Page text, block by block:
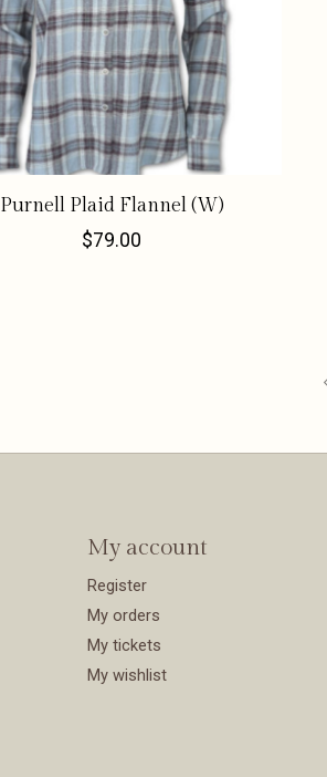
Purnell Plaid Flannel (W)
$79.00
My account
Register
My orders
My tickets
My wishlist